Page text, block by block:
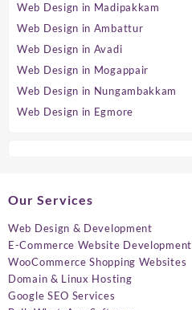
Web Design in Madipakkam
Web Design in Ambattur
Web Design in Avadi
Web Design in Mogappair
Web Design in Nungambakkam
Web Design in Egmore
Our Services
Web Design & Development
E-Commerce Website Development
WooCommerce Shopping Websites
Domain & Linux Hosting
Google SEO Services